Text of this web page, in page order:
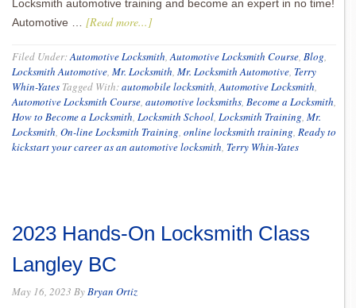
Locksmith automotive training and become an expert in no time!
Automotive … [Read more...]
Filed Under:Automotive Locksmith,Automotive Locksmith Course, Blog,
Locksmith Automotive, Mr. Locksmith, Mr. Locksmith Automotive, Terry
Whin-Yates Tagged With:automobile locksmith,Automotive Locksmith,
Automotive Locksmith Course, automotive locksmiths, Become a Locksmith,
How to Become a Locksmith, Locksmith School, Locksmith Training, Mr.
Locksmith, On-line Locksmith Training, online locksmith training, Ready to
kickstart your career as an automotive locksmith, Terry Whin-Yates
2023 Hands-On Locksmith Class
Langley BC
May 16, 2023 ByBryan Ortiz